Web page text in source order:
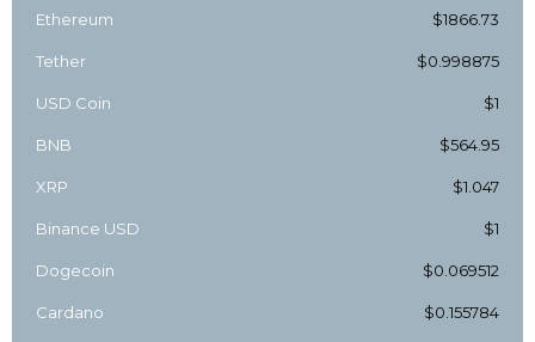
Ethereum $1866.73
Tether $0.998875
USD Coin $1
BNB $564.95
XRP $1.047
Binance USD $1
Dogecoin $0.069512
Cardano $0.155784